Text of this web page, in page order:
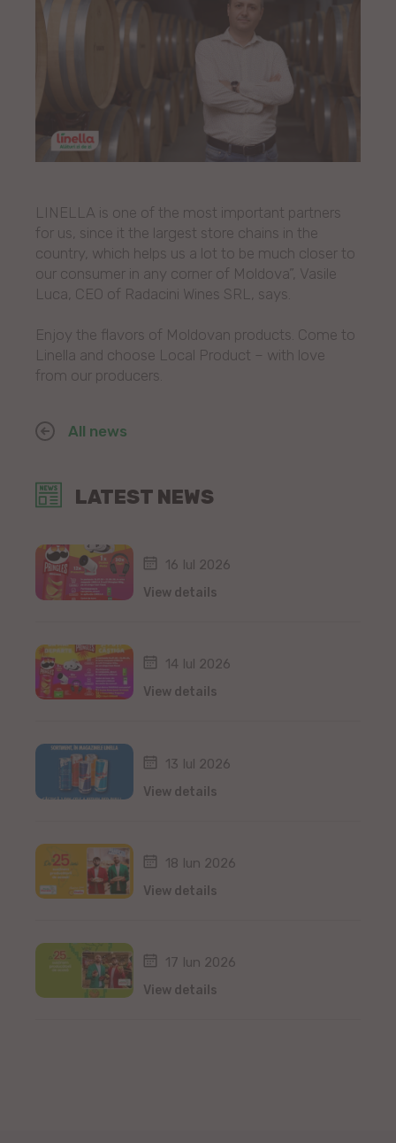
LATEST NEWS
16 Iul 2026
View details
14 Iul 2026
View details
13 Iul 2026
View details
18 Iun 2026
View details
17 Iun 2026
View details
LINELLA is one of the most important partners
for us, since it the largest store chains in the
country, which helps us a lot to be much closer to
our consumer in any corner of Moldova”, Vasile
Luca, CEO of Radacini Wines SRL, says.
Enjoy the flavors of Moldovan products. Come to
Linella and choose Local Product – with love
from our producers.
All news